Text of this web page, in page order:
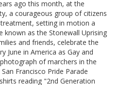
ago this month, at the
a courageous group of citizens
setting in motion a
known as the Stonewall Uprising
and friends, celebrate the
June in America as Gay and
of marchers in the
Francisco Pride Parade
reading "2nd Generation